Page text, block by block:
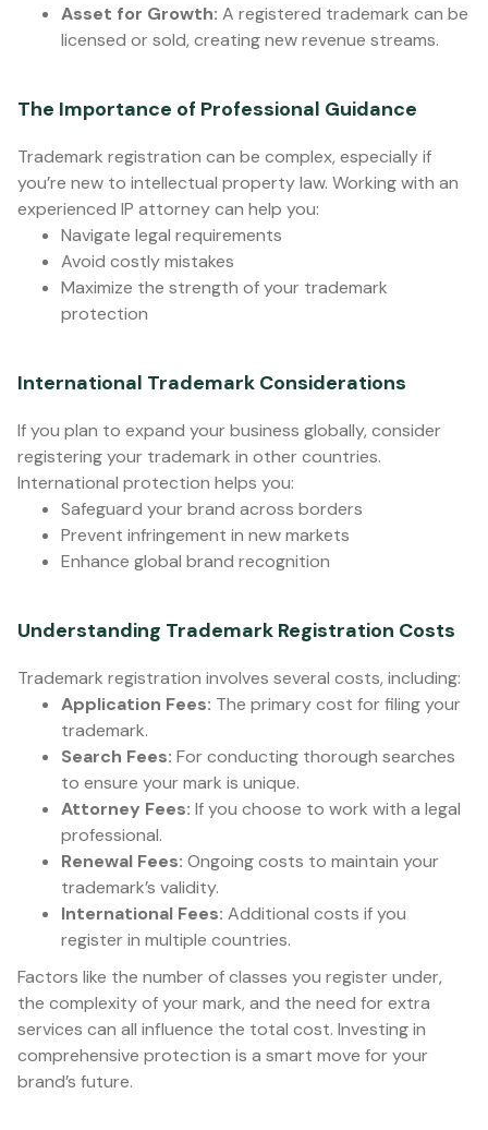
Asset for Growth: A registered trademark can be
licensed or sold, creating new revenue streams.
The Importance of Professional Guidance
Trademark registration can be complex, especially if
you’re new to intellectual property law. Working with an
experienced IP attorney can help you:
Navigate legal requirements
Avoid costly mistakes
Maximize the strength of your trademark
protection
International Trademark Considerations
If you plan to expand your business globally, consider
registering your trademark in other countries.
International protection helps you:
Safeguard your brand across borders
Prevent infringement in new markets
Enhance global brand recognition
Understanding Trademark Registration Costs
Trademark registration involves several costs, including:
Application Fees: The primary cost for filing your
trademark.
Search Fees: For conducting thorough searches
to ensure your mark is unique.
Attorney Fees: If you choose to work with a legal
professional.
Renewal Fees: Ongoing costs to maintain your
trademark’s validity.
International Fees: Additional costs if you
register in multiple countries.
Factors like the number of classes you register under,
the complexity of your mark, and the need for extra
services can all influence the total cost. Investing in
comprehensive protection is a smart move for your
brand’s future.